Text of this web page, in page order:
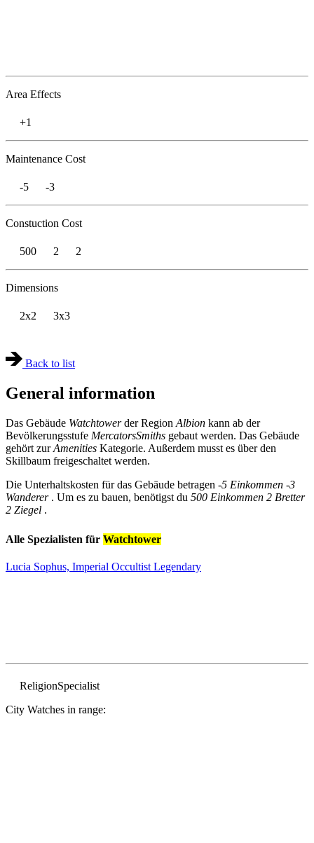
Area Effects
+1
Maintenance Cost
-5 -3
Constuction Cost
500 2 2
Dimensions
2x2 3x3
Back to list
General information
Das Gebäude Watchtowerder Region Albion kann ab der
Bevölkerungsstufe MercatorsSmiths gebaut werden. Das Gebäude
gehört zurAmenities Kategorie. Außerdem musst es über den
Skillbaum freigeschaltet werden.
Die Unterhaltskosten für das Gebäude betragen -5 Einkommen -3
Wanderer . Um es zu bauen, benötigst du 500 Einkommen 2 Bretter
2 Ziegel .
Alle Spezialisten für Watchtower
Lucia Sophus, Imperial Occultist Legendary
ReligionSpecialist
City Watches in range: